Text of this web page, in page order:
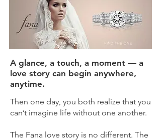
A glance, a touch, a moment — a
love story can begin anywhere,
anytime.
Then one day, you both realize that you
can’t imagine life without one another.
The Fana love story is no different. The